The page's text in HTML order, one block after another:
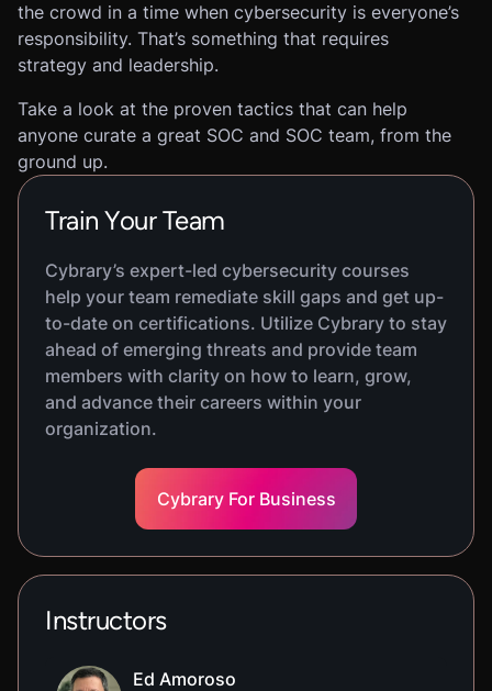
the crowd in a time when cybersecurity is everyone’s
responsibility. That’s something that requires
strategy and leadership.
Take a look at the proven tactics that can help
anyone curate a great SOC and SOC team, from the
ground up.
Train Your Team
Cybrary’s expert-led cybersecurity courses
help your team remediate skill gaps and get up-
to-date on certifications. Utilize Cybrary to stay
ahead of emerging threats and provide team
members with clarity on how to learn, grow,
and advance their careers within your
organization.
Cybrary For Business
Instructors
Ed Amoroso